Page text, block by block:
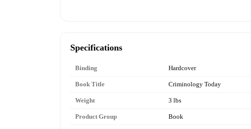
Specifications
Binding Hardcover
Book Title Criminology Today
Weight 3 lbs
Product Group Book